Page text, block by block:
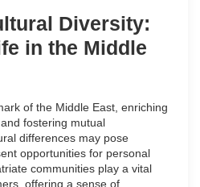
Diversity:
in the Middle
of the Middle East, enriching
fostering mutual
differences may pose
opportunities for personal
communities play a vital
offering a sense of